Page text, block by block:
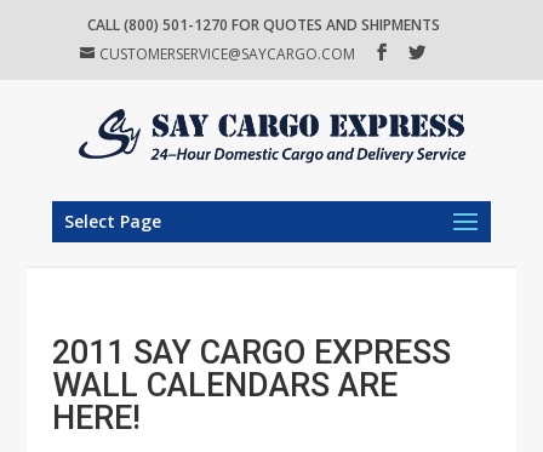
CALL (800) 501-1270 FOR QUOTES AND SHIPMENTS
CUSTOMERSERVICE@SAYCARGO.COM
Select Page
2011 SAY CARGO EXPRESS
WALL CALENDARS ARE
HERE!